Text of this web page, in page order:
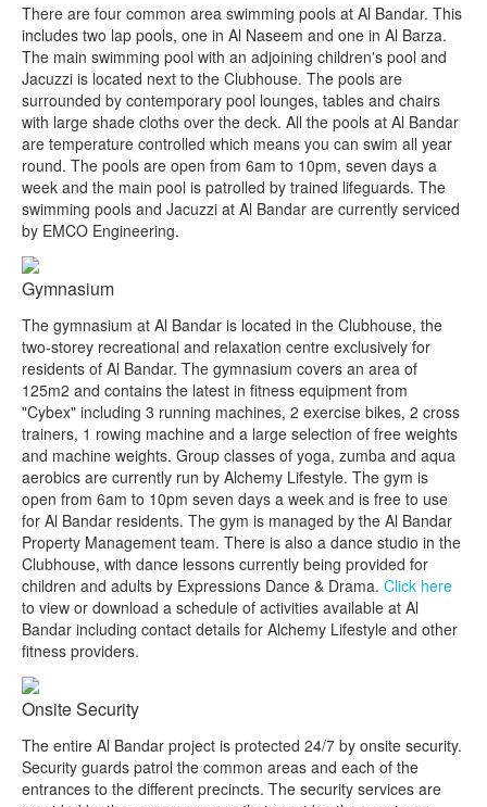
There are four common area swimming pools at Al Bandar. This
includes two lap pools, one in Al Naseem and one in Al Barza.
The main swimming pool with an adjoining children's pool and
Jacuzzi is located next to the Clubhouse. The pools are
surrounded by contemporary pool lounges, tables and chairs
with large shade cloths over the deck. All the pools at Al Bandar
are temperature controlled which means you can swim all year
round. The pools are open from 6am to 10pm, seven days a
week and the main pool is patrolled by trained lifeguards. The
swimming pools and Jacuzzi at Al Bandar are currently serviced
by EMCO Engineering.
Gymnasium
The gymnasium at Al Bandar is located in the Clubhouse, the
two-storey recreational and relaxation centre exclusively for
residents of Al Bandar. The gymnasium covers an area of
125m2 and contains the latest in fitness equipment from
"Cybex" including 3 running machines, 2 exercise bikes, 2 cross
trainers, 1 rowing machine and a large selection of free weights
and machine weights. Group classes of yoga, zumba and aqua
aerobics are currently run by Alchemy Lifestyle. The gym is
open from 6am to 10pm seven days a week and is free to use
for Al Bandar residents. The gym is managed by the Al Bandar
Property Management team. There is also a dance studio in the
Clubhouse, with dance lessons currently being provided for
children and adults by Expressions Dance & Drama. Click here
to view or download a schedule of activities available at Al
Bandar including contact details for Alchemy Lifestyle and other
fitness providers.
Onsite Security
The entire Al Bandar project is protected 24/7 by onsite security.
Security guards patrol the common areas and each of the
entrances to the different precincts. The security services are